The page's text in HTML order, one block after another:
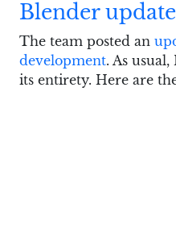
Blender
The team posted an
development. As
its entirety. Here are